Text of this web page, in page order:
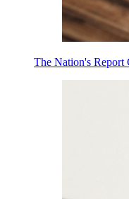
The Nation's